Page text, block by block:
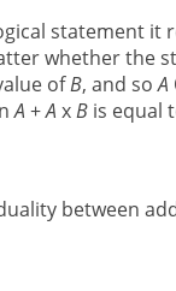
statement it
whether the
ofB, and soA
A +A xBis equal
between